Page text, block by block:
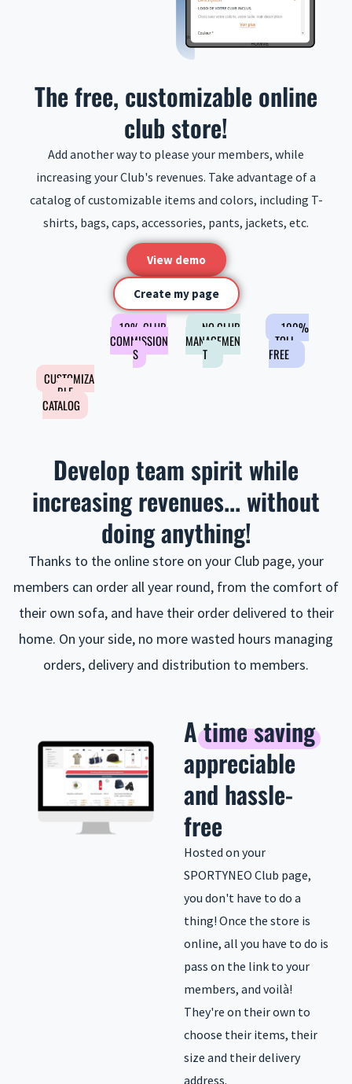
The free, customizable online
club store!
Add another way to please your members, while
increasing your Club's revenues. Take advantage of a
catalog of customizable items and colors, including T-
shirts, bags, caps, accessories, pants, jackets, etc.
View demo
Create my page
CUSTOMIZA
BLE
CATALOG
10% CLUB
COMMISSION
S
NO CLUB
MANAGEMEN
T
100%
TOLL-
FREE
Develop team spirit while
increasing revenues... without
doing anything!
Thanks to the online store on your Club page, your
members can order all year round, from the comfort of
their own sofa, and have their order delivered to their
home. On your side, no more wasted hours managing
orders, delivery and distribution to members.
Atime saving
appreciable
and hassle-
free
Hosted on your
SPORTYNEO Club page,
you don't have to do a
thing! Once the store is
online, all you have to do is
pass on the link to your
members, and voilà!
They're on their own to
choose their items, their
size and their delivery
address.